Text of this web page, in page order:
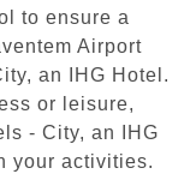
to ensure a
Airport
an IHG Hotel.
or leisure,
- City, an IHG
your activities.